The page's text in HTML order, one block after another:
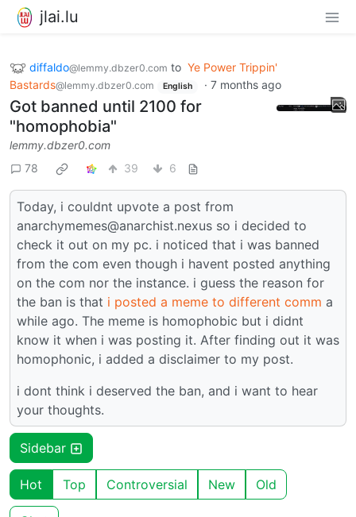
jlai.lu
diffaldo@lemmy.dbzer0.com to Ye Power Trippin'
Bastards@lemmy.dbzer0.com English · 7 months ago
Got banned until 2100 for
"homophobia"
lemmy.dbzer0.com
78
39 6
Today, i couldnt upvote a post from
anarchymemes@anarchist.nexus so i decided to
check it out on my pc. i noticed that i was banned
from the com even though i havent posted anything
on the com nor the instance. i guess the reason for
the ban is that i posted a meme to different comm a
while ago. The meme is homophobic but i didnt
know it when i was posting it. After finding out it was
homophonic, i added a disclaimer to my post.
i dont think i deserved the ban, and i want to hear
your thoughts.
Sidebar
Hot Top Controversial New Old